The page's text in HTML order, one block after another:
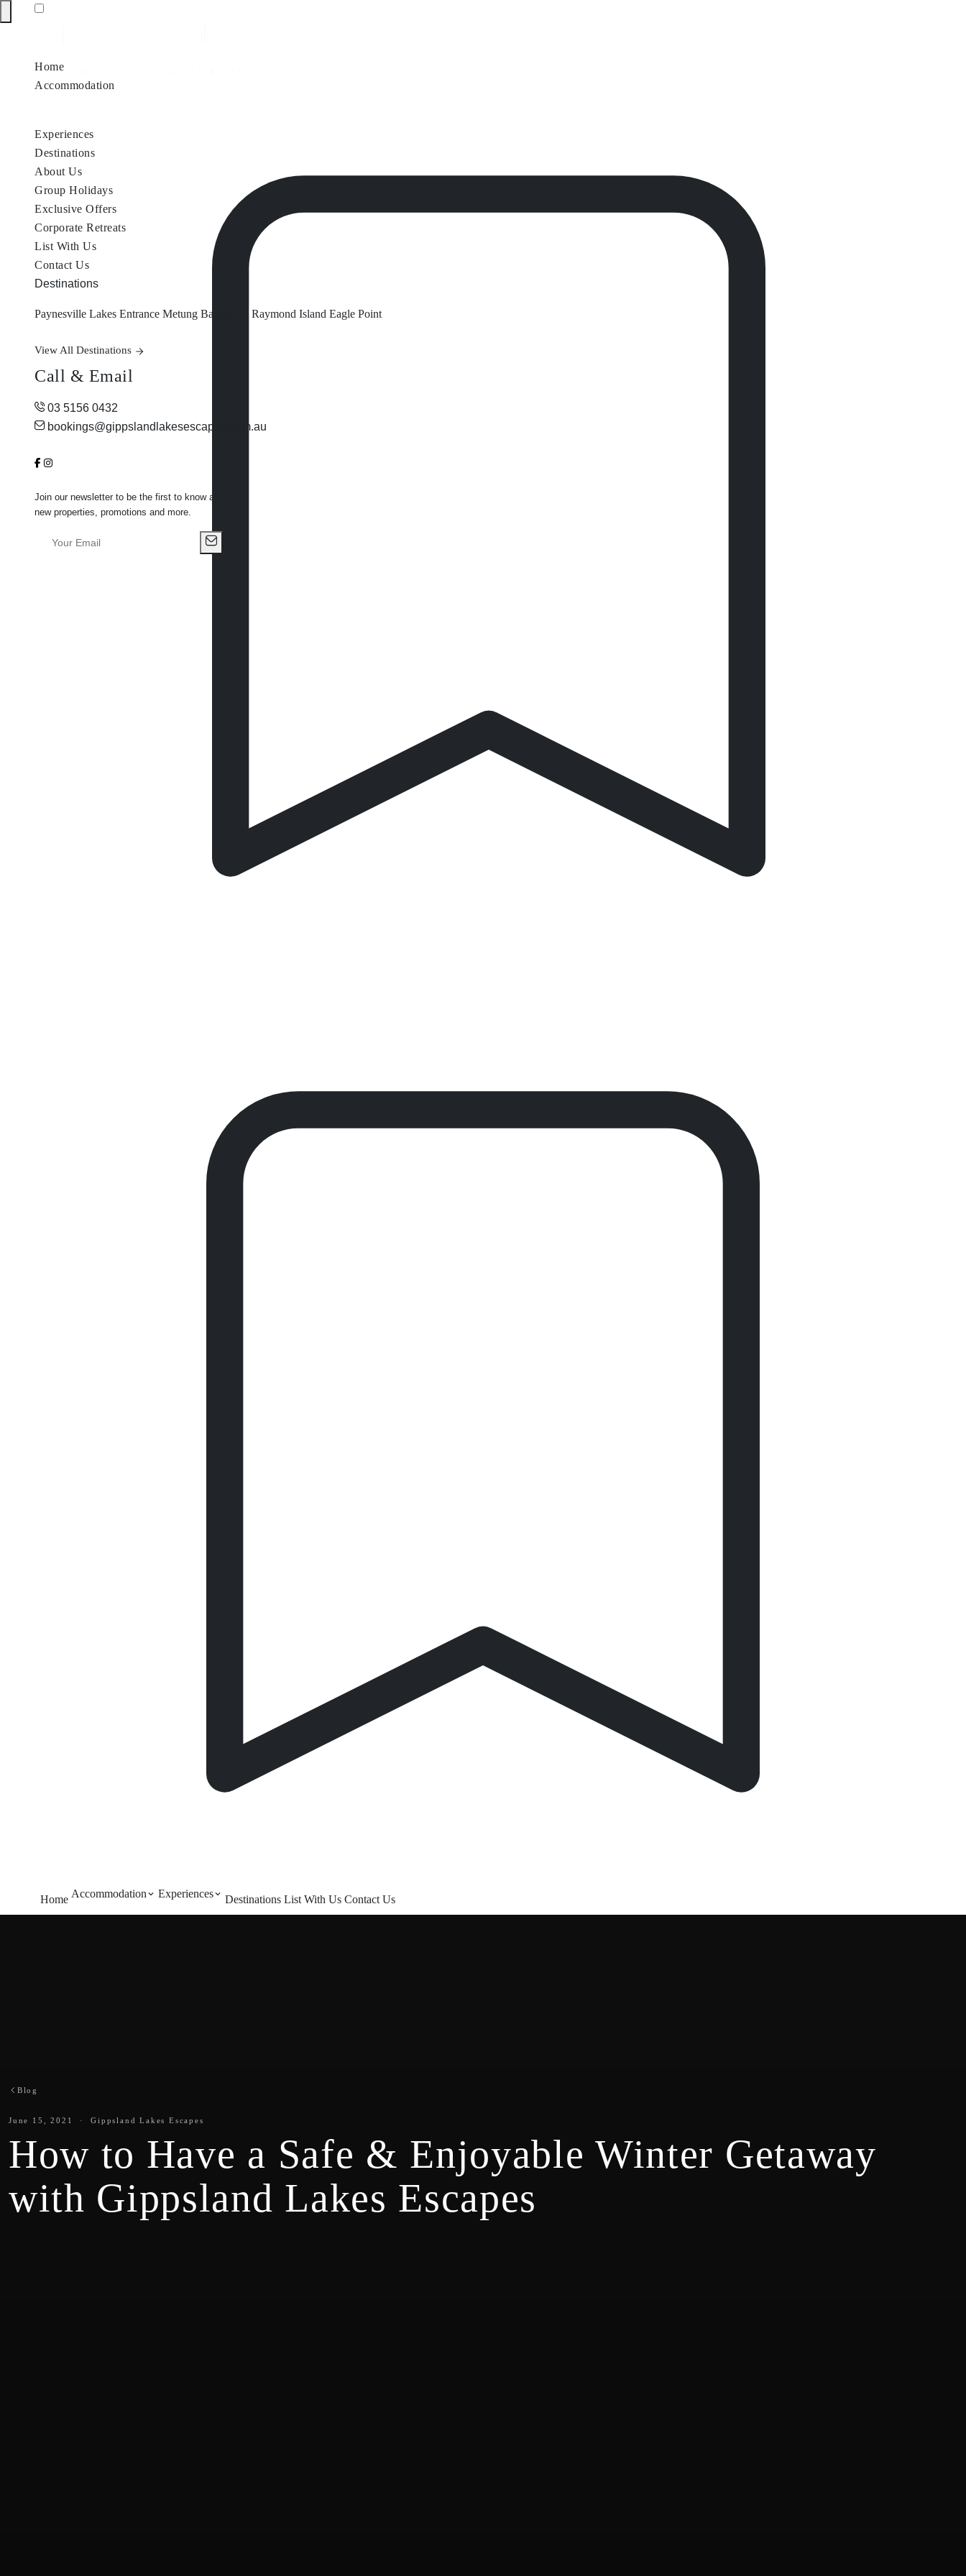
Home Accommodation Experiences Destinations List With Us Contact Us
Home
Accommodation
Experiences
Destinations
About Us
Group Holidays
Exclusive Offers
Corporate Retreats
List With Us
Contact Us
Destinations
Paynesville Lakes Entrance Metung Bairnsdale Raymond Island Eagle Point
View All Destinations
Call & Email
03 5156 0432
bookings@gippslandlakesescapes.com.au
Join our newsletter to be the first to know about
new properties, promotions and more.
Blog
June 15, 2021 · Gippsland Lakes Escapes
How to Have a Safe & Enjoyable Winter Getaway
with Gippsland Lakes Escapes